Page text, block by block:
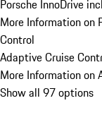
Porsche InnoDrive
More Information on
Control
Adaptive Cruise
More Information on
Show all 97 options